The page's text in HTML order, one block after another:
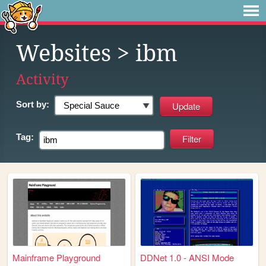
Websites > ibm
Activity
Sort by:
Tag:
Mainframe Playground
DDNet 1.0 - ANSI Mode